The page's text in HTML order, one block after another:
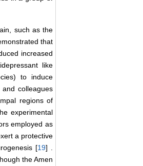
such as the
that
increased
like
to induce
and colleagues
regions of
experimental
employed as
a protective
[19] .
the Amen